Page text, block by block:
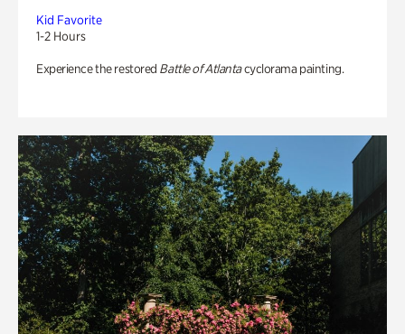
Kid Favorite
1-2 Hours
Experience the restored Battle of Atlantacyclorama painting.